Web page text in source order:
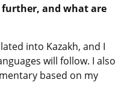
and what are
into Kazakh, and I
will follow. I also
based on my